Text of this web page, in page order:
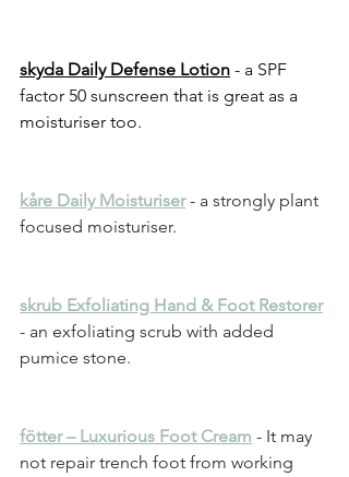
skyda Daily Defense Lotion - a SPF
factor 50 sunscreen that is great as a
moisturiser too.
kåre Daily Moisturiser - a strongly plant
focused moisturiser.
skrub Exfoliating Hand & Foot Restorer
- an exfoliating scrub with added
pumice stone.
fötter – Luxurious Foot Cream - It may
not repair trench foot from working